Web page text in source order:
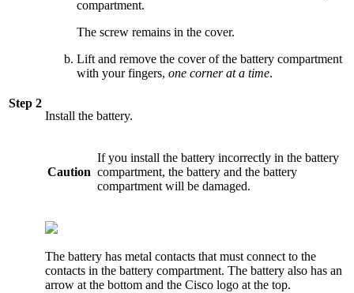
compartment.
The screw remains in the cover.
Lift and remove the cover of the battery compartment
with your fingers, one corner at a time.
Step 2
Install the battery.
Caution
If you install the battery incorrectly in the battery
compartment, the battery and the battery
compartment will be damaged.
The battery has metal contacts that must connect to the
contacts in the battery compartment. The battery also has an
arrow at the bottom and the Cisco logo at the top.